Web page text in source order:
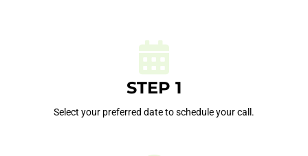
STEP 1
Select your preferred date to schedule your call.